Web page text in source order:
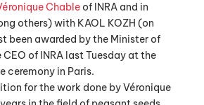
Chableof INRA and in
others) with KAOL KOZH (on
been awarded by the Minister of
CEO of INRA last Tuesday at the
ceremony in Paris.
for the work done by Véronique